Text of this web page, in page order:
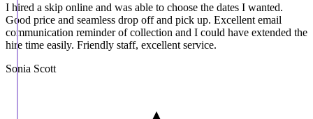
I hired a skip online and was able to choose the dates I wanted.
Good price and seamless drop off and pick up. Excellent email
communication reminder of collection and I could have extended the
hire time easily. Friendly staff, excellent service.
Sonia Scott